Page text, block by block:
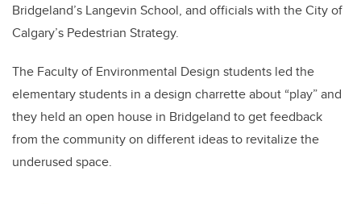
Bridgeland’s Langevin School, and officials with the City of
Calgary’s Pedestrian Strategy.
The Faculty of Environmental Design students led the
elementary students in a design charrette about “play” and
they held an open house in Bridgeland to get feedback
from the community on different ideas to revitalize the
underused space.